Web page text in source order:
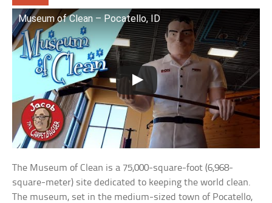
Museum of Clean – Pocatello, ID
The Museum of Clean is a 75,000-square-foot (6,968-
square-meter) site dedicated to keeping the world clean.
The museum, set in the medium-sized town of Pocatello,